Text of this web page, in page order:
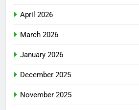
April 2026
March 2026
January 2026
December 2025
November 2025